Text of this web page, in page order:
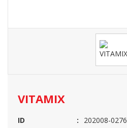
VITAMIX
ID
202008-0276